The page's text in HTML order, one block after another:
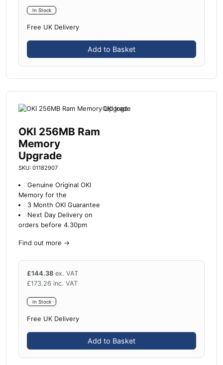
In Stock
Free UK Delivery
Add to Basket
OKI 256MB Ram
Memory
Upgrade
SKU: 01182907
Genuine Original OKI
Memory for the
3 Month OKI Guarantee
Next Day Delivery on
orders before 4.30pm
Find out more →
£144.38 ex. VAT
£173.26 inc. VAT
In Stock
Free UK Delivery
Add to Basket